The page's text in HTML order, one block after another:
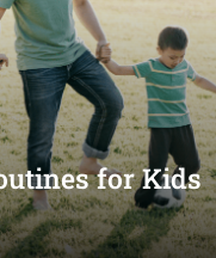
for Kids